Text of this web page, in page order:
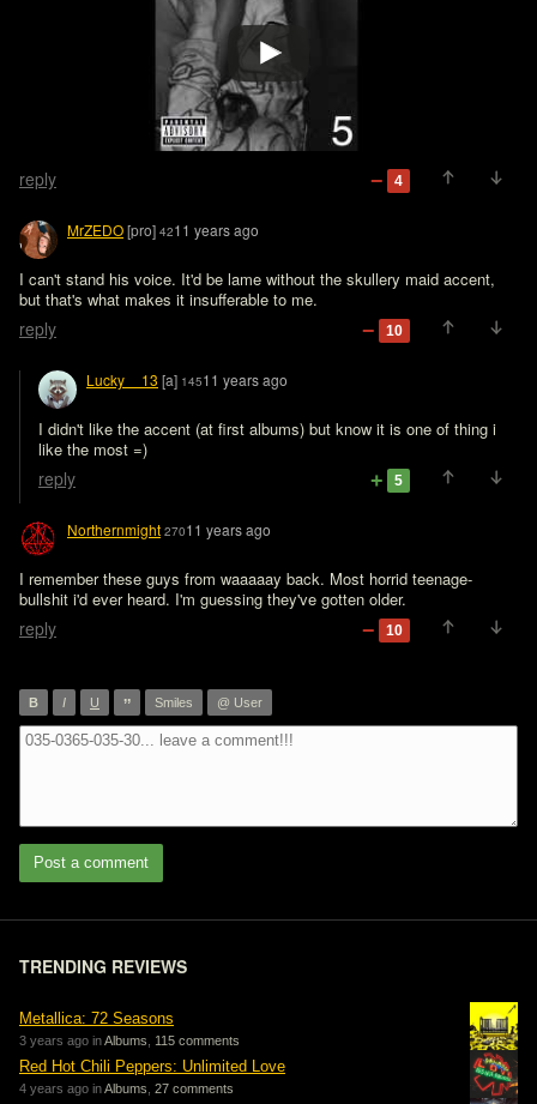
reply 4
MrZEDO[pro] 4211 years ago
I can't stand his voice. It'd be lame without the skullery maid accent,
but that's what makes it insufferable to me.
reply 10
Lucky__13 [a] 14511 years ago
I didn't like the accent (at first albums) but know it is one of thing i
like the most =)
reply 5
Northernmight 27011 years ago
I remember these guys from waaaaay back. Most horrid teenage-
bullshit i'd ever heard. I'm guessing they've gotten older.
reply 10
B I U ” Smiles @ User
Post a comment
TRENDING REVIEWS
Metallica: 72 Seasons
3 years ago inAlbums 115 comments
Red Hot Chili Peppers: Unlimited Love
4 years ago inAlbums 27 comments